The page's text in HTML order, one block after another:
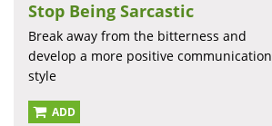
Stop Being Sarcastic
Break away from the bitterness and
develop a more positive communication
style
ADD